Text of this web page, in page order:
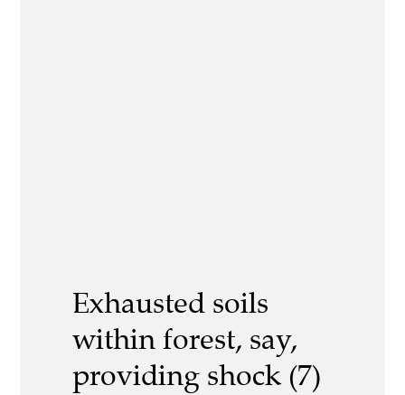
Exhausted soils
within forest, say,
providing shock (7)